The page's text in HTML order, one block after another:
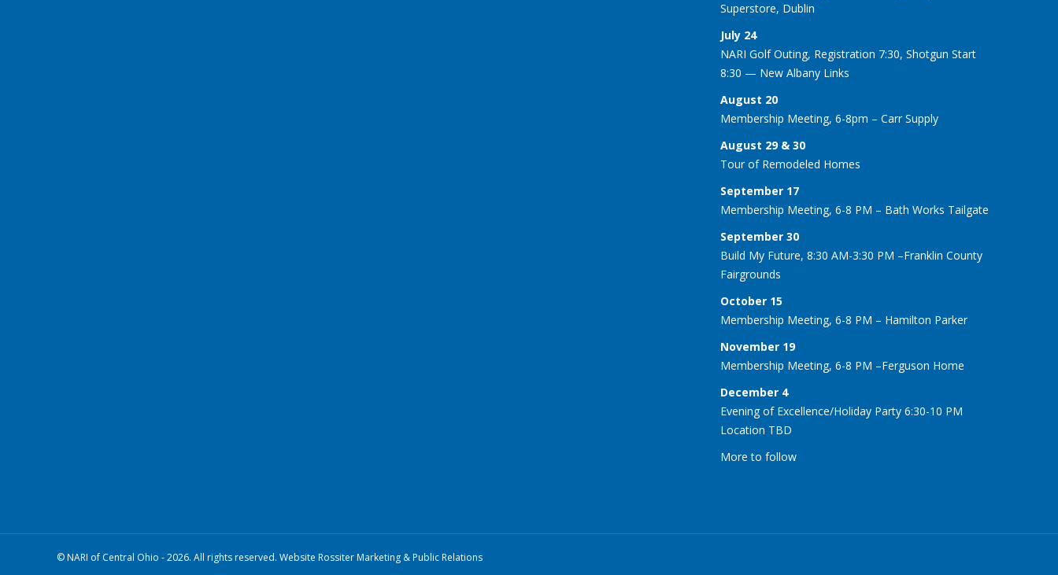
Superstore, Dublin
July 24
NARI Golf Outing, Registration 7:30, Shotgun Start
8:30 — New Albany Links
August 20
Membership Meeting, 6-8pm – Carr Supply
August 29 & 30
Tour of Remodeled Homes
September 17
Membership Meeting, 6-8 PM – Bath Works Tailgate
September 30
Build My Future, 8:30 AM-3:30 PM –Franklin County
Fairgrounds
October 15
Membership Meeting, 6-8 PM – Hamilton Parker
November 19
Membership Meeting, 6-8 PM –Ferguson Home
December 4
Evening of Excellence/Holiday Party 6:30-10 PM
Location TBD
More to follow
© NARI of Central Ohio - 2026. All rights reserved. Website Rossiter Marketing & Public Relations